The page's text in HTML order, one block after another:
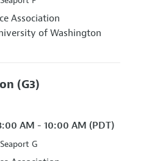
Association
of Washington
(G3)
AM - 10:00 AM (PDT)
G